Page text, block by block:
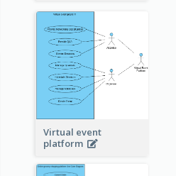
Virtual event
platform